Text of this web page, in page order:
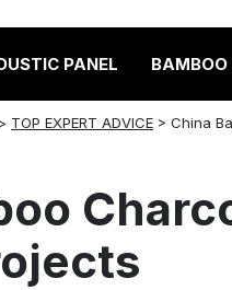
PANEL BAMBOO
> TOP EXPERT ADVICE >China